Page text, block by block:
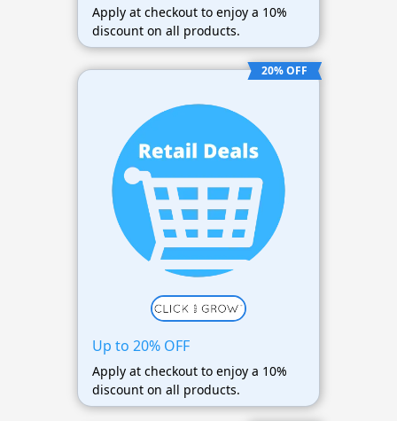
Apply at checkout to enjoy a 10%
discount on all products.
20% OFF
Up to 20% OFF
Apply at checkout to enjoy a 10%
discount on all products.